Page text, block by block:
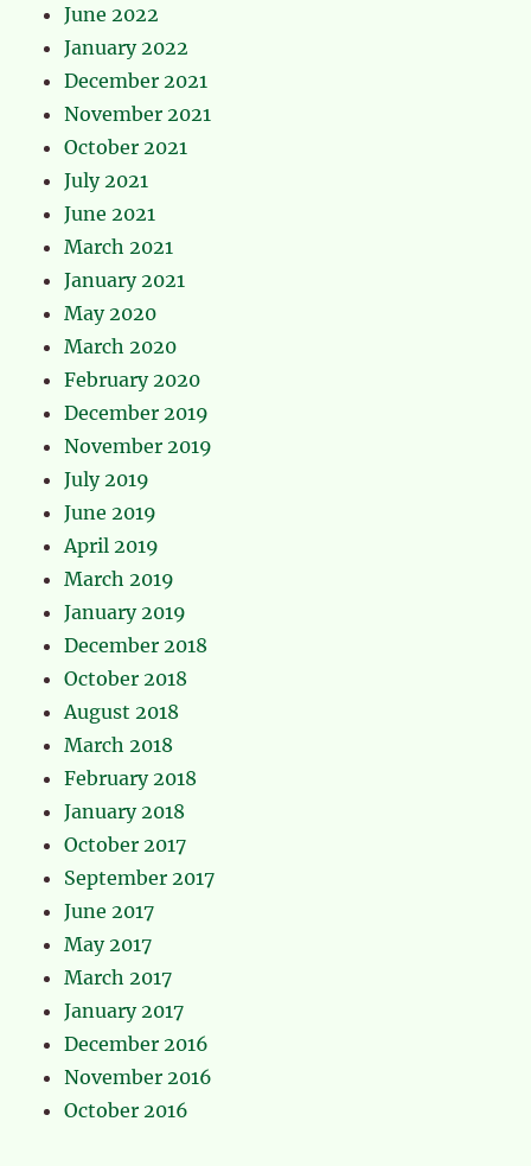
June 2022
January 2022
December 2021
November 2021
October 2021
July 2021
June 2021
March 2021
January 2021
May 2020
March 2020
February 2020
December 2019
November 2019
July 2019
June 2019
April 2019
March 2019
January 2019
December 2018
October 2018
August 2018
March 2018
February 2018
January 2018
October 2017
September 2017
June 2017
May 2017
March 2017
January 2017
December 2016
November 2016
October 2016